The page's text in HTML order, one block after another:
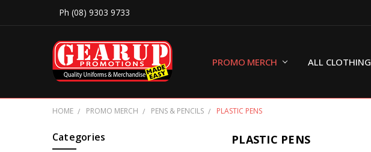
Ph (08) 9303 9733
PROMO MERCH ALL CLOTHING
HOME PROMO MERCH PENS & PENCILS PLASTIC PENS
Categories PLASTIC PENS